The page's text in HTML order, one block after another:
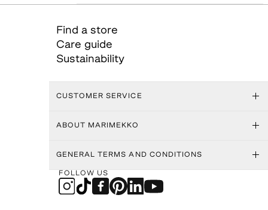
Find a store
Care guide
Sustainability
CUSTOMER SERVICE
ABOUT MARIMEKKO
GENERAL TERMS AND CONDITIONS
FOLLOW US